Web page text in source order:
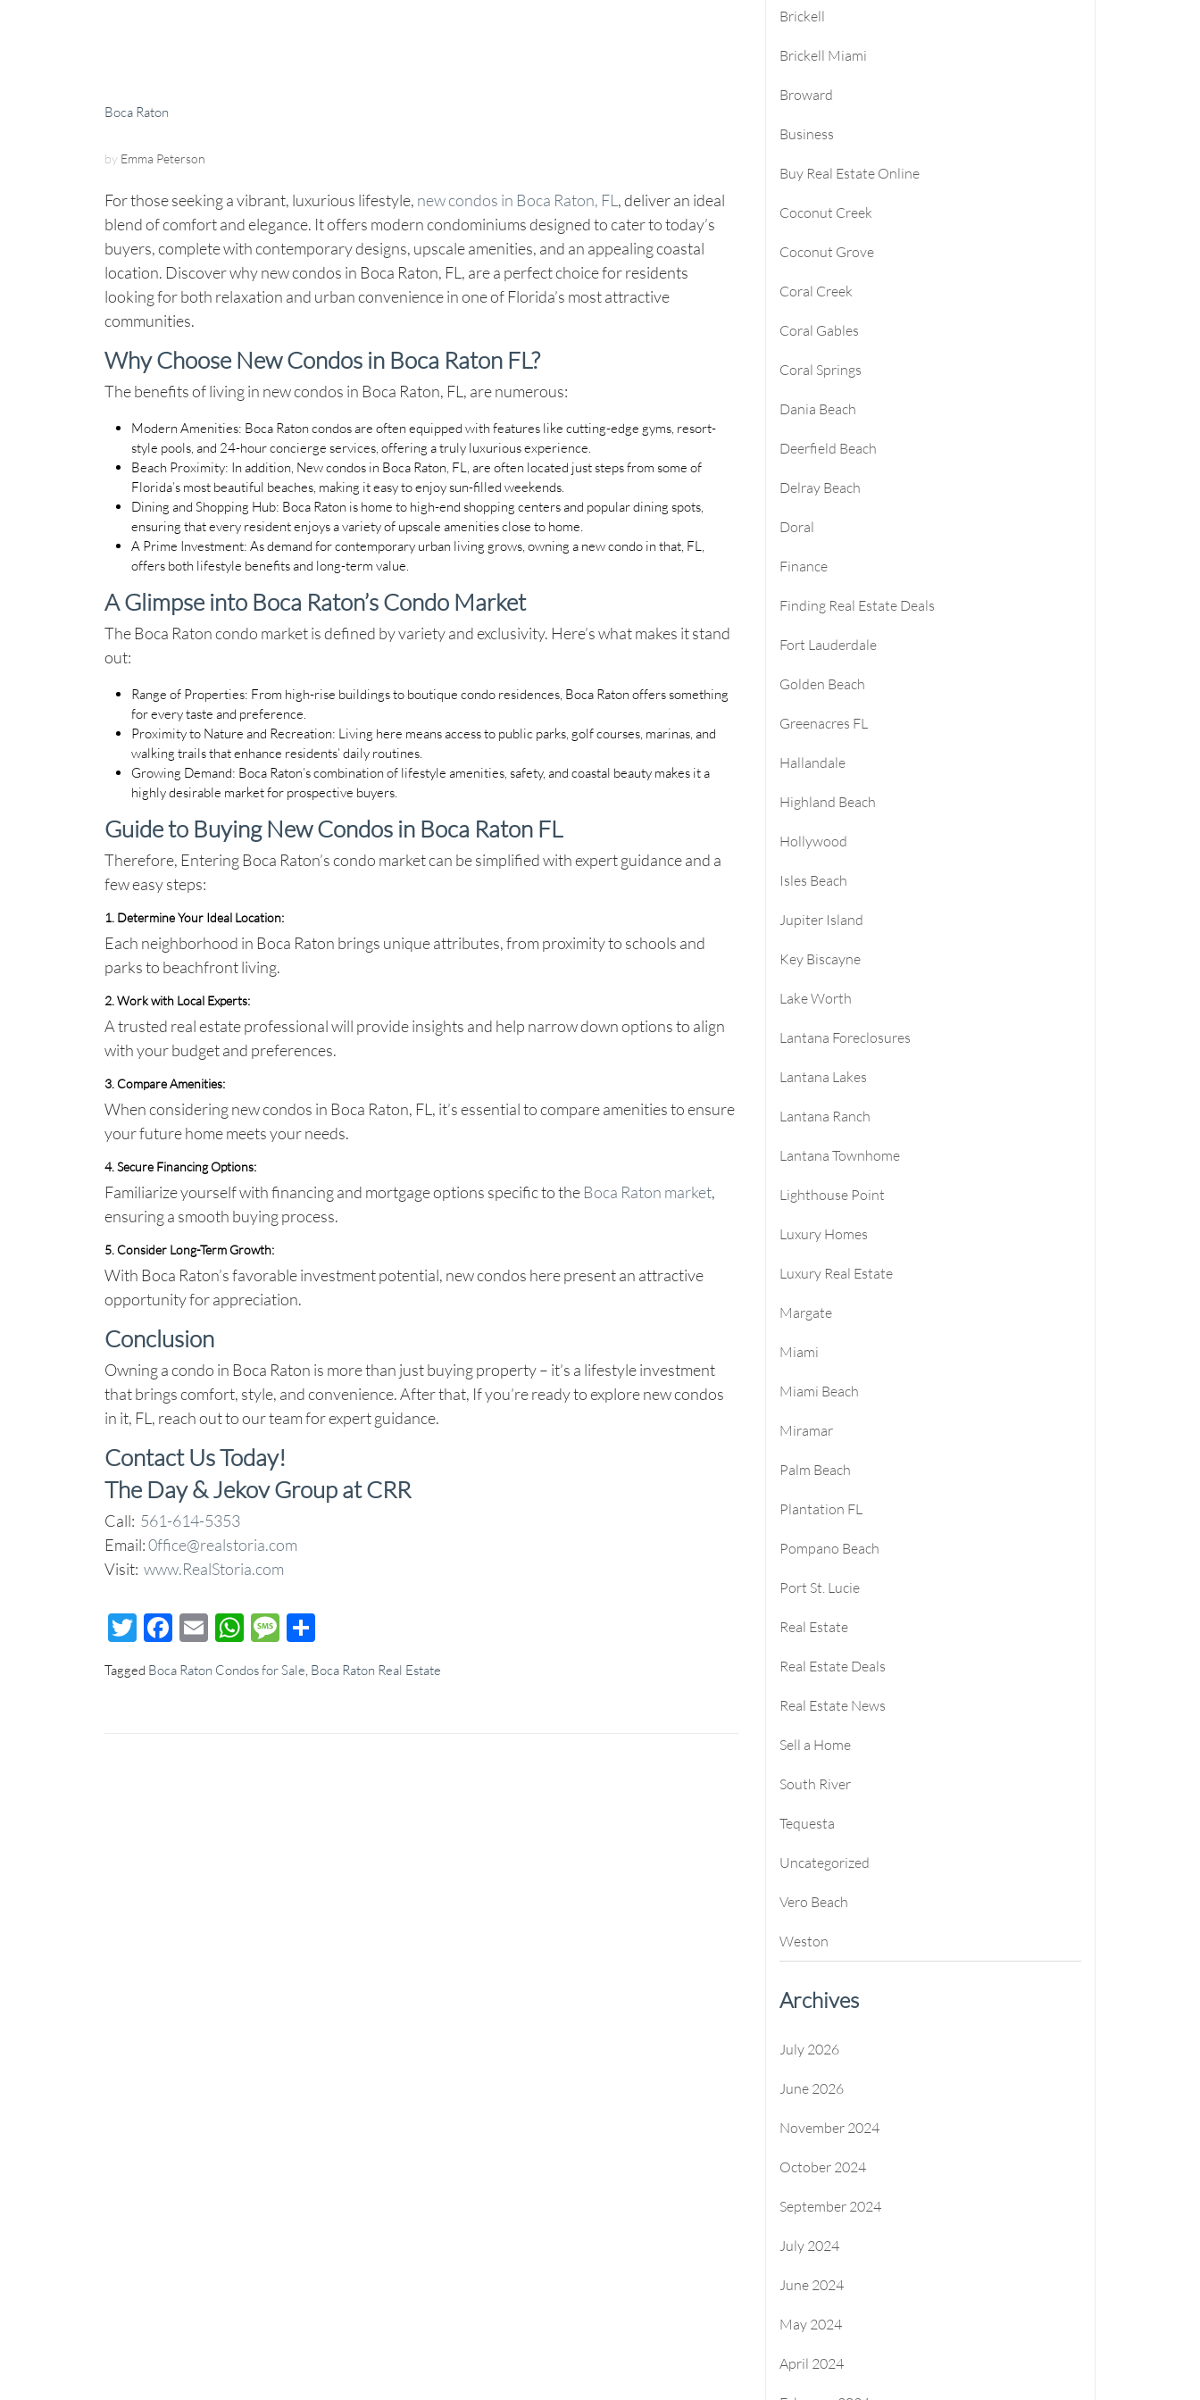
Deerfield Beach Homes For Sale
Oakland Park Homes For Sale
Pembroke Pines Homes For Sale
Boynton Beach Homes For Sale
Jupiter Island Homes For Sale
Manalapan Homes For Sale
Boca Raton
by Emma Peterson
For those seeking a vibrant, luxurious lifestyle, new condos in Boca Raton, FL , deliver an ideal
blend of comfort and elegance. It offers modern condominiums designed to cater to today’s
buyers, complete with contemporary designs, upscale amenities, and an appealing coastal
location. Discover why new condos in Boca Raton, FL, are a perfect choice for residents
looking for both relaxation and urban convenience in one of Florida’s most attractive
communities.
Why Choose New Condos in Boca Raton FL?
The benefits of living in new condos in Boca Raton, FL, are numerous:
Modern Amenities: Boca Raton condos are often equipped with features like cutting-edge gyms, resort-
style pools, and 24-hour concierge services, offering a truly luxurious experience.
Beach Proximity: In addition, New condos in Boca Raton, FL, are often located just steps from some of
Florida’s most beautiful beaches, making it easy to enjoy sun-filled weekends.
Dining and Shopping Hub: Boca Raton is home to high-end shopping centers and popular dining spots,
ensuring that every resident enjoys a variety of upscale amenities close to home.
A Prime Investment: As demand for contemporary urban living grows, owning a new condo in that, FL,
offers both lifestyle benefits and long-term value.
A Glimpse into Boca Raton’s Condo Market
The Boca Raton condo market is defined by variety and exclusivity. Here’s what makes it stand
out:
Range of Properties: From high-rise buildings to boutique condo residences, Boca Raton offers something
for every taste and preference.
Proximity to Nature and Recreation: Living here means access to public parks, golf courses, marinas, and
walking trails that enhance residents’ daily routines.
Growing Demand: Boca Raton’s combination of lifestyle amenities, safety, and coastal beauty makes it a
highly desirable market for prospective buyers.
Guide to Buying New Condos in Boca Raton FL
Therefore, Entering Boca Raton’s condo market can be simplified with expert guidance and a
few easy steps:
1. Determine Your Ideal Location:
Each neighborhood in Boca Raton brings unique attributes, from proximity to schools and
parks to beachfront living.
2. Work with Local Experts:
A trusted real estate professional will provide insights and help narrow down options to align
with your budget and preferences.
3. Compare Amenities:
When considering new condos in Boca Raton, FL, it’s essential to compare amenities to ensure
your future home meets your needs.
4. Secure Financing Options:
Familiarize yourself with financing and mortgage options specific to the Boca Raton market,
ensuring a smooth buying process.
5. Consider Long-Term Growth:
With Boca Raton’s favorable investment potential, new condos here present an attractive
opportunity for appreciation.
Conclusion
Owning a condo in Boca Raton is more than just buying property – it’s a lifestyle investment
that brings comfort, style, and convenience. After that, If you’re ready to explore new condos
in it, FL, reach out to our team for expert guidance.
Contact Us Today!
The Day & Jekov Group at CRR
Call: 561-614-5353
Email:0ffice@realstoria.com
Visit: www.RealStoria.com
Twitter
Facebook
EmailWhatsApp
Message
Tagged Boca Raton Condos for Sale Boca Raton Real Estate
Brickell
Brickell Miami
Broward
Business
Buy Real Estate Online
Coconut Creek
Coconut Grove
Coral Creek
Coral Gables
Coral Springs
Dania Beach
Deerfield Beach
Delray Beach
Doral
Finance
Finding Real Estate Deals
Fort Lauderdale
Golden Beach
Greenacres FL
Hallandale
Highland Beach
Hollywood
Isles Beach
Jupiter Island
Key Biscayne
Lake Worth
Lantana Foreclosures
Lantana Lakes
Lantana Ranch
Lantana Townhome
Lighthouse Point
Luxury Homes
Luxury Real Estate
Margate
Miami
Miami Beach
Miramar
Palm Beach
Plantation FL
Pompano Beach
Port St. Lucie
Real Estate
Real Estate Deals
Real Estate News
Sell a Home
South River
Tequesta
Uncategorized
Vero Beach
Weston
Archives
July 2026
June 2026
November 2024
October 2024
September 2024
July 2024
June 2024
May 2024
April 2024